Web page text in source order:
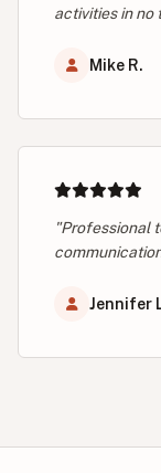
activities in no
Mike R.
"Professional
Jennifer